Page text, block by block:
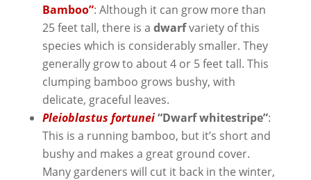
Bamboo”: Although it can grow more than
25 feet tall, there is a dwarfvariety of this
species which is considerably smaller. They
generally grow to about 4 or 5 feet tall. This
clumping bamboo grows bushy, with
delicate, graceful leaves.
Pleioblastus fortunei“Dwarf whitestripe”:
This is a running bamboo, but it’s short and
bushy and makes a great ground cover.
Many gardeners will cut it back in the winter,